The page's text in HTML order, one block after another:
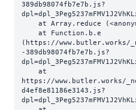
389db98074fb7e7b.js?
(https://www.butler.works/
-389db98074fb7e7b.js?
https://www.butler.works/
d4ef8e81186e3143.js?